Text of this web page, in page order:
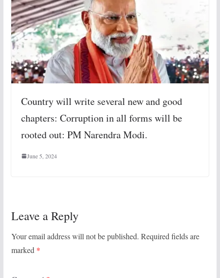
Country will write several new and good
chapters: Corruption in all forms will be
rooted out: PM Narendra Modi.
June 5, 2024
Leave a Reply
Your email address will not be published. Required fields are
marked *